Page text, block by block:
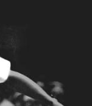
MAXIMUM 150
throughout
not a single